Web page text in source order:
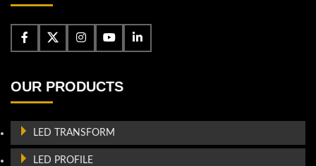
OUR PRODUCTS
LED TRANSFORM
LED PROFILE